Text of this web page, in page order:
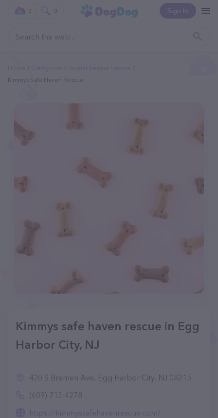
Sign In
0 0
Kimmys Safe Haven Rescue
Kimmys safe haven rescue in Egg
Harbor City, NJ
420 S Bremen Ave, Egg Harbor City, NJ 08215
(609) 713-4278
https://kimmyssafehavenrescue.com/